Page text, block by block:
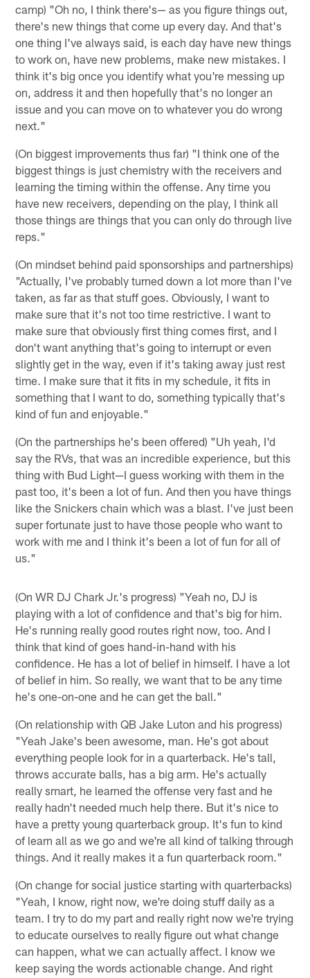
camp) "Oh no, I think there's— as you figure things out,
there's new things that come up every day. And that's
one thing I've always said, is each day have new things
to work on, have new problems, make new mistakes. I
think it's big once you identify what you're messing up
on, address it and then hopefully that's no longer an
issue and you can move on to whatever you do wrong
next."
(On biggest improvements thus far) "I think one of the
biggest things is just chemistry with the receivers and
learning the timing within the offense. Any time you
have new receivers, depending on the play, I think all
those things are things that you can only do through live
reps."
(On mindset behind paid sponsorships and partnerships)
"Actually, I've probably turned down a lot more than I've
taken, as far as that stuff goes. Obviously, I want to
make sure that it's not too time restrictive. I want to
make sure that obviously first thing comes first, and I
don't want anything that's going to interrupt or even
slightly get in the way, even if it's taking away just rest
time. I make sure that it fits in my schedule, it fits in
something that I want to do, something typically that's
kind of fun and enjoyable."
(On the partnerships he's been offered) "Uh yeah, I'd
say the RVs, that was an incredible experience, but this
thing with Bud Light—I guess working with them in the
past too, it's been a lot of fun. And then you have things
like the Snickers chain which was a blast. I've just been
super fortunate just to have those people who want to
work with me and I think it's been a lot of fun for all of
us."
(On WR DJ Chark Jr.'s progress) "Yeah no, DJ is
playing with a lot of confidence and that's big for him.
He's running really good routes right now, too. And I
think that kind of goes hand-in-hand with his
confidence. He has a lot of belief in himself. I have a lot
of belief in him. So really, we want that to be any time
he's one-on-one and he can get the ball."
(On relationship with QB Jake Luton and his progress)
"Yeah Jake's been awesome, man. He's got about
everything people look for in a quarterback. He's tall,
throws accurate balls, has a big arm. He's actually
really smart, he learned the offense very fast and he
really hadn't needed much help there. But it's nice to
have a pretty young quarterback group. It's fun to kind
of learn all as we go and we're all kind of talking through
things. And it really makes it a fun quarterback room."
(On change for social justice starting with quarterbacks)
"Yeah, I know, right now, we're doing stuff daily as a
team. I try to do my part and really right now we're trying
to educate ourselves to really figure out what change
can happen, what we can actually affect. I know we
keep saying the words actionable change. And right